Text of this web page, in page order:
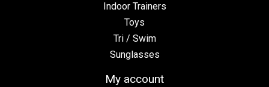
Indoor Trainers
Toys
Tri / Swim
Sunglasses
My account